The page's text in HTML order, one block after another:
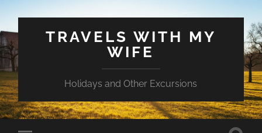
TRAVELS WITH MY
WIFE
Holidays and Other Excursions